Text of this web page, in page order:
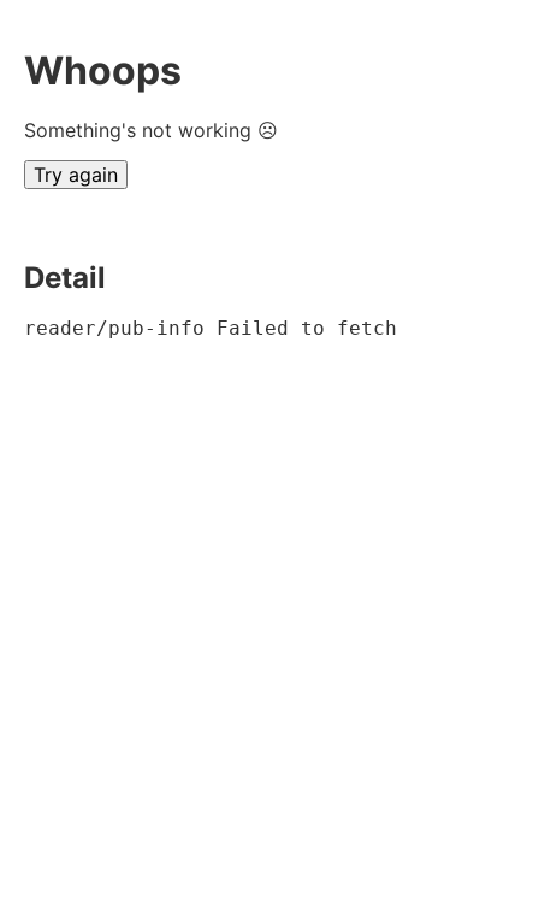
Whoops
Something's not working ☹
Try again
Detail
reader/pub-info Failed to fetch